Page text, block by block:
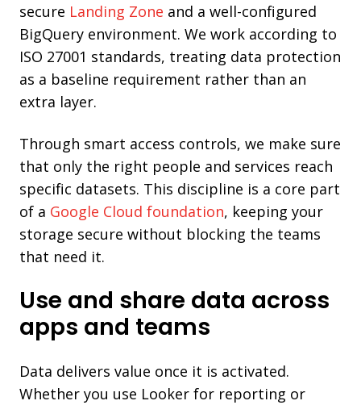
secure Landing Zone and a well-configured
BigQuery environment. We work according to
ISO 27001 standards, treating data protection
as a baseline requirement rather than an
extra layer.
Through smart access controls, we make sure
that only the right people and services reach
specific datasets. This discipline is a core part
of a Google Cloud foundation, keeping your
storage secure without blocking the teams
that need it.
Use and share data across
apps and teams
Data delivers value once it is activated.
Whether you use Looker for reporting or